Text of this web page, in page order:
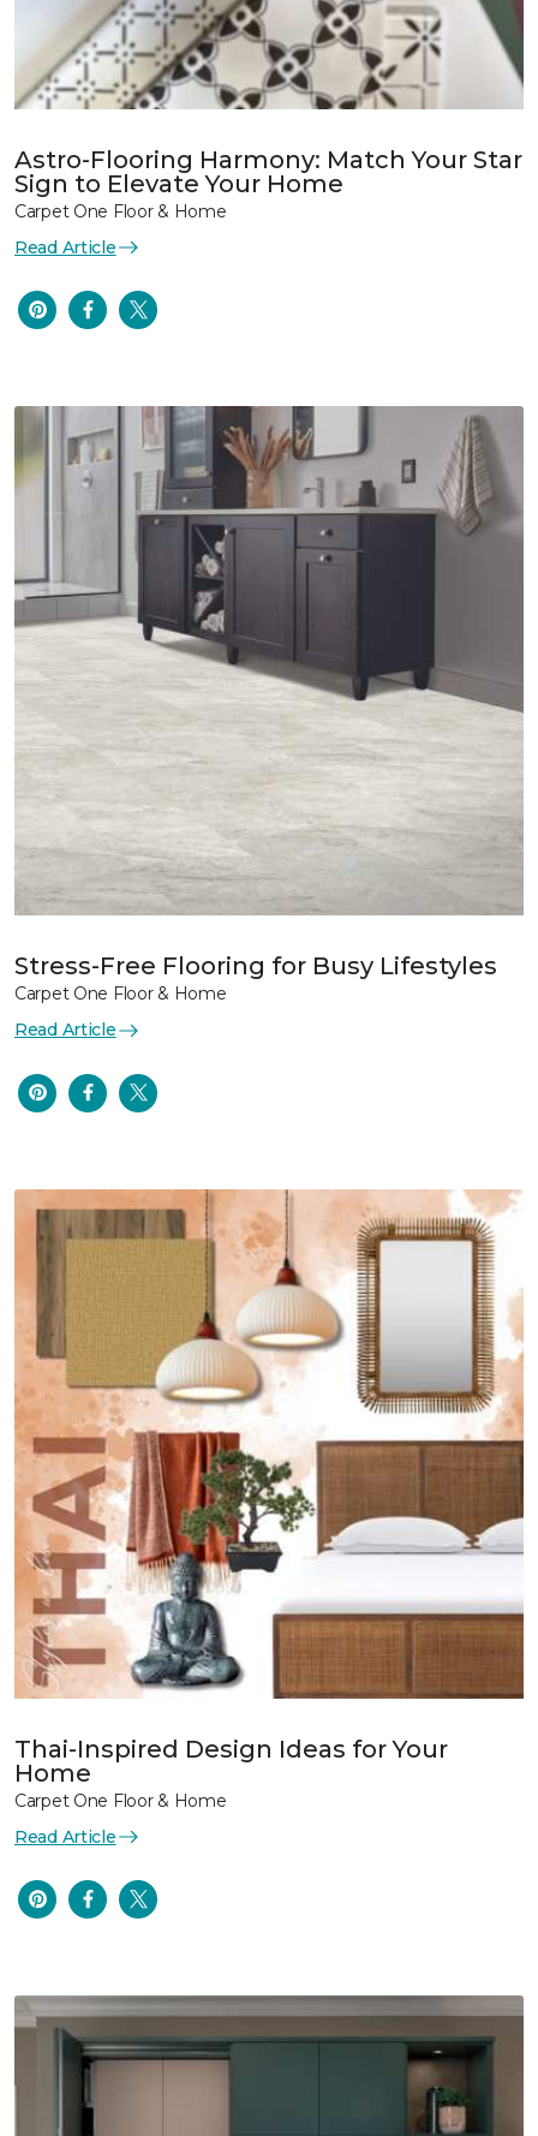
Astro-Flooring Harmony: Match Your Star
Sign to Elevate Your Home
Carpet One Floor & Home
Read Article
Stress-Free Flooring for Busy Lifestyles
Carpet One Floor & Home
Read Article
Thai-Inspired Design Ideas for Your
Home
Carpet One Floor & Home
Read Article